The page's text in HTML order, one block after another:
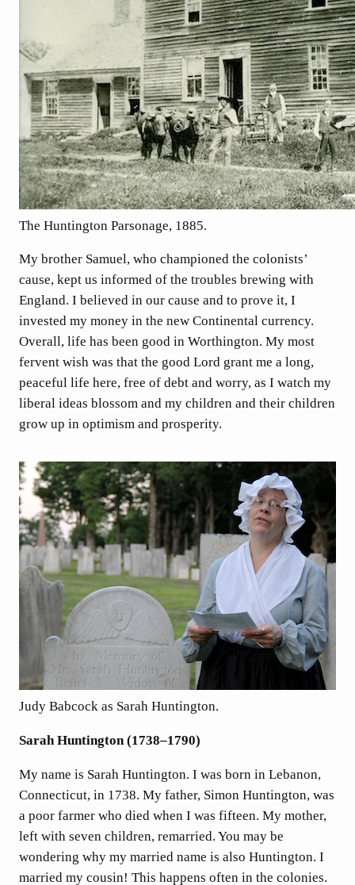
The Huntington Parsonage, 1885.
My brother Samuel, who championed the colonists’
cause, kept us informed of the troubles brewing with
England. I believed in our cause and to prove it, I
invested my money in the new Continental currency.
Overall, life has been good in Worthington. My most
fervent wish was that the good Lord grant me a long,
peaceful life here, free of debt and worry, as I watch my
liberal ideas blossom and my children and their children
grow up in optimism and prosperity.
Judy Babcock as Sarah Huntington.
Sarah Huntington (1738–1790)
My name is Sarah Huntington. I was born in Lebanon,
Connecticut, in 1738. My father, Simon Huntington, was
a poor farmer who died when I was fifteen. My mother,
left with seven children, remarried. You may be
wondering why my married name is also Huntington. I
married my cousin! This happens often in the colonies.